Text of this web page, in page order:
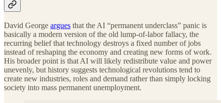
David George argues that the AI “permanent underclass” panic is
basically a modern version of the old lump-of-labor fallacy, the
recurring belief that technology destroys a fixed number of jobs
instead of reshaping the economy and creating new forms of work.
His broader point is that AI will likely redistribute value and power
unevenly, but history suggests technological revolutions tend to
create new industries, roles and demand rather than simply locking
society into mass permanent unemployment.